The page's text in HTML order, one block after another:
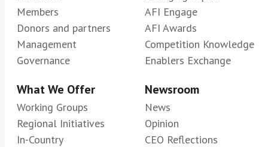
Members
Donors and partners
Management
Governance
AFI Engage
AFI Awards
Competition Knowledge
Enablers Exchange
What We Offer
Working Groups
Regional Initiatives
In-Country
Newsroom
News
Opinion
CEO Reflections